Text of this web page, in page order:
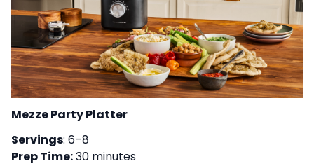
Mezze Party Platter
Servings: 6–8
Prep Time:30 minutes